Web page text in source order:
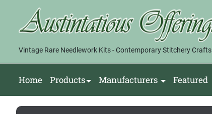
Vintage Rare Needlework Kits - Contemporary Stitchery Crafts
Home Products Manufacturers Featured